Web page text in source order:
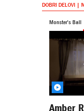
DOBRI DELOVI |
Monster's Ball
Amber